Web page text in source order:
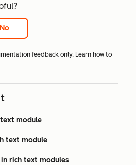
No
feedback only. Learn how to
module
text module
rich text modules